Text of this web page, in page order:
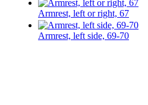
Armrest, left or right, 67
Armrest, left side, 69-70